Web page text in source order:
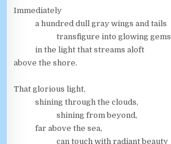
Immediately
a hundred dull gray wings and tails
transfigure into glowing gems
in the light that streams aloft
above the shore.
That glorious light,
shining through the clouds,
shining from beyond,
far above the sea,
can touch with radiant beauty